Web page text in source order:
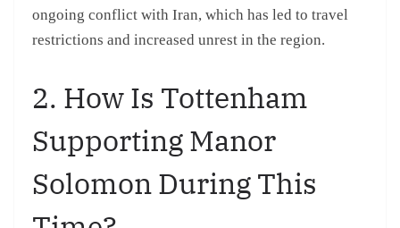
ongoing conflict with Iran, which has led to travel
restrictions and increased unrest in the region.
2. How Is Tottenham
Supporting Manor
Solomon During This